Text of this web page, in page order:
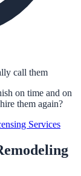
call them
on time and on
them again?
Services